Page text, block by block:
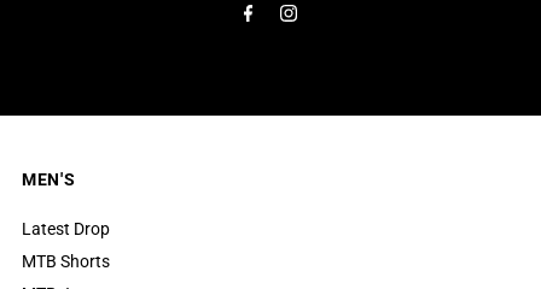
MEN'S
Latest Drop
MTB Shorts